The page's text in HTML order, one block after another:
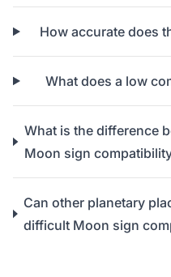
How accurate does
What does a low
What is the difference
Moon sign
Can other planetary
difficult Moon sign